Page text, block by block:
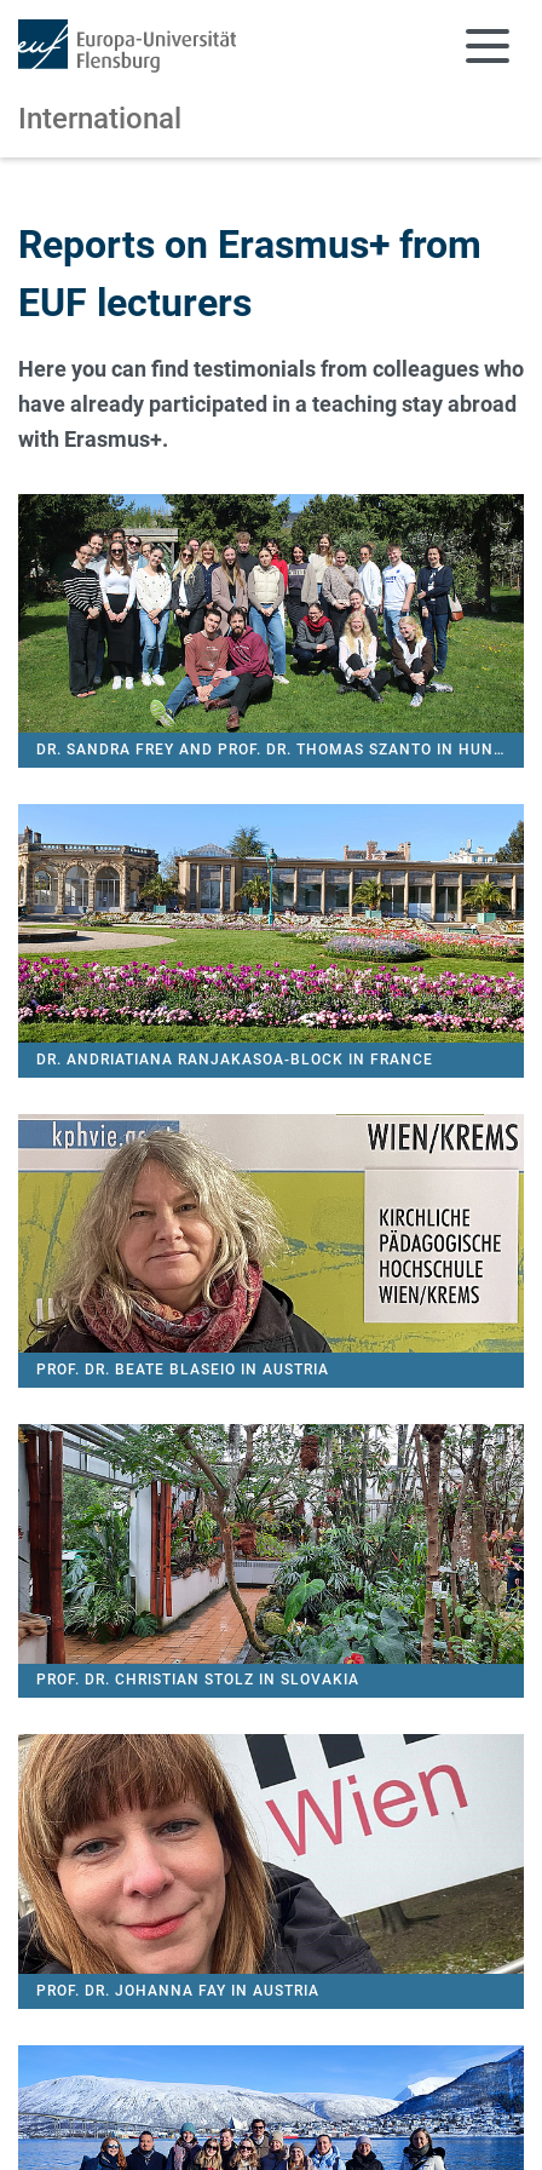
International
Reports on Erasmus+ from
EUF lecturers
Here you can find testimonials from colleagues who
have already participated in a teaching stay abroad
with Erasmus+.
DR. SANDRA FREY AND PROF. DR. THOMAS SZANTO IN HUNGARY
DR. ANDRIATIANA RANJAKASOA-BLOCK IN FRANCE
PROF. DR. BEATE BLASEIO IN AUSTRIA
PROF. DR. CHRISTIAN STOLZ IN SLOVAKIA
PROF. DR. JOHANNA FAY IN AUSTRIA